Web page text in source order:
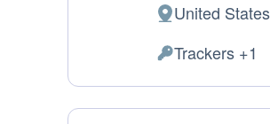
Place
of
United States
Personal
Data
processed:
Trackers +1